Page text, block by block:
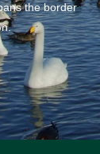
the border